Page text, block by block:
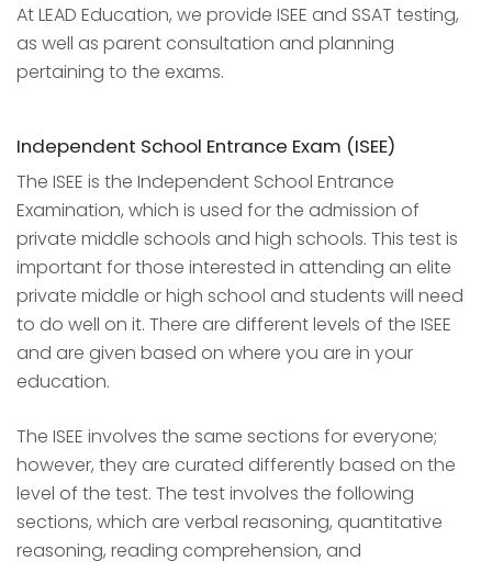
At LEAD Education, we provide ISEE and SSAT testing,
as well as parent consultation and planning
pertaining to the exams.
Independent School Entrance Exam (ISEE)
The ISEE is the Independent School Entrance
Examination, which is used for the admission of
private middle schools and high schools. This test is
important for those interested in attending an elite
private middle or high school and students will need
to do well on it. There are different levels of the ISEE
and are given based on where you are in your
education.
The ISEE involves the same sections for everyone;
however, they are curated differently based on the
level of the test. The test involves the following
sections, which are verbal reasoning, quantitative
reasoning, reading comprehension, and